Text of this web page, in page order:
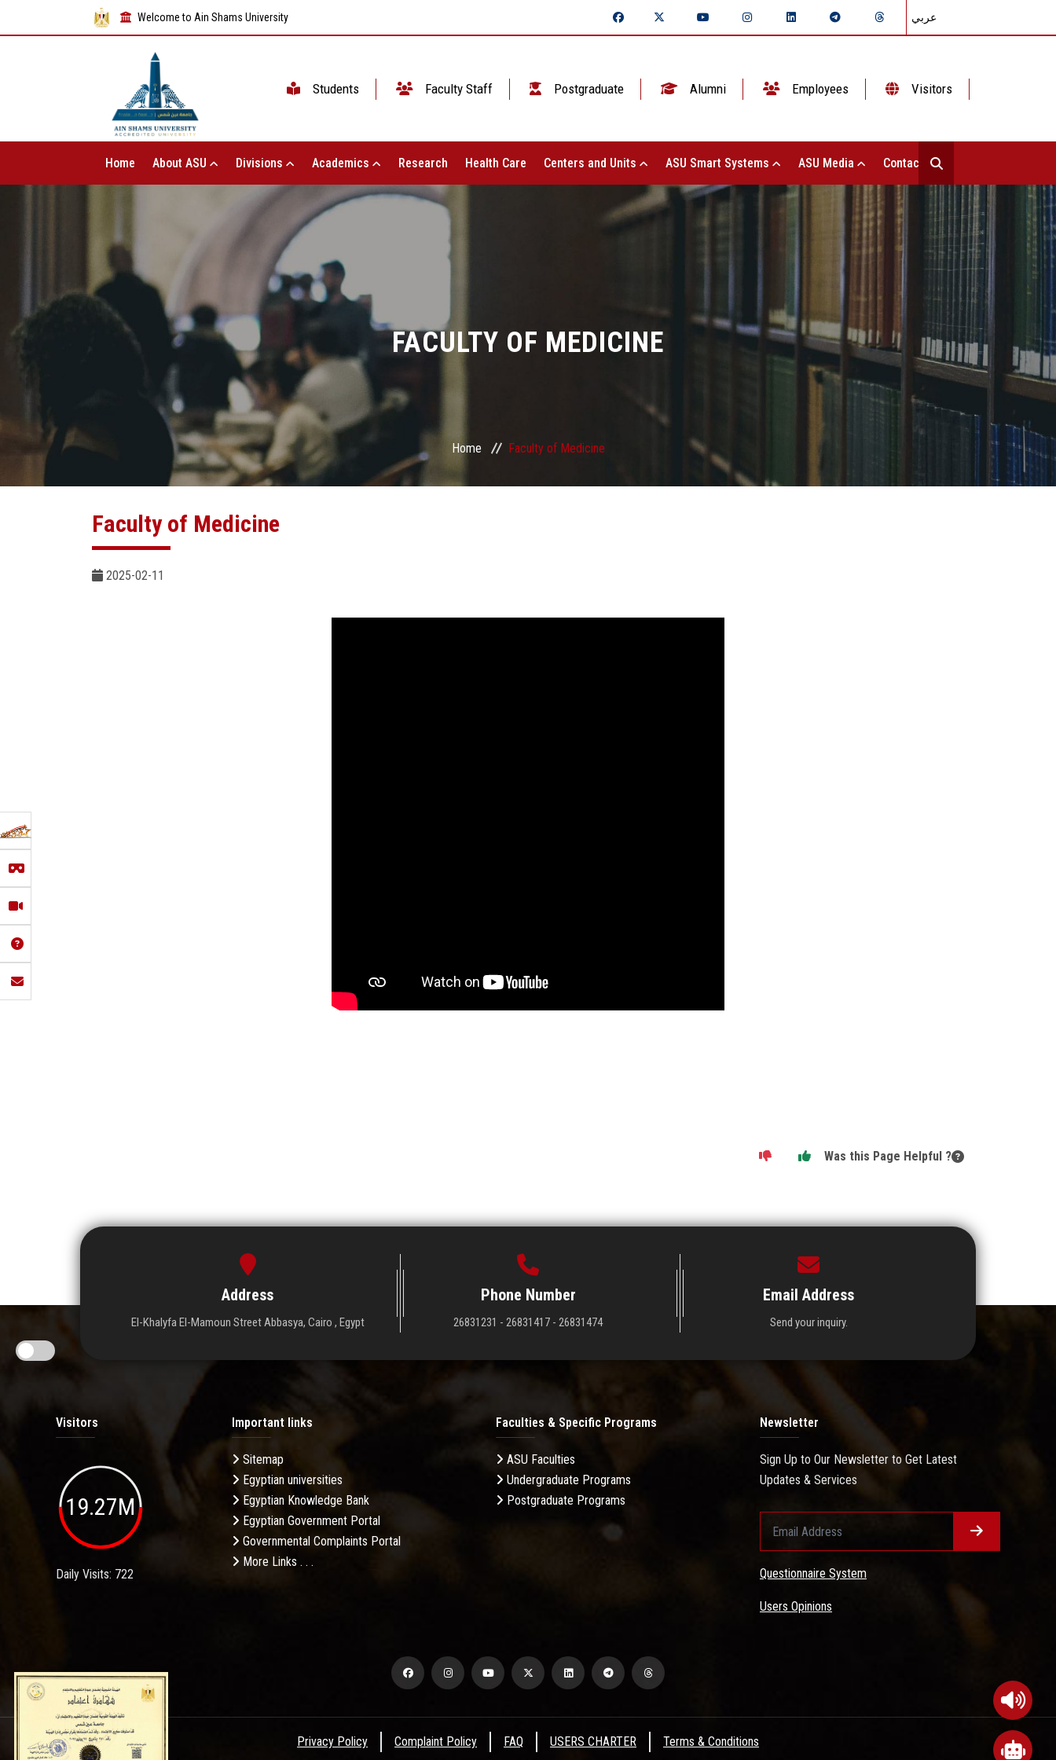
Welcome to Ain Shams University عربي
Students Faculty Staff Postgraduate Alumni Employees Visitors
Home About ASU Divisions Academics Research Health Care Centers and Units ASU Smart Systems ASU Media Contact Us
FACULTY OF MEDICINE
Home Faculty of Medicine
Faculty of Medicine
2025-02-11
Was this Page Helpful ?
Address
El-Khalyfa El-Mamoun Street Abbasya, Cairo , Egypt
Phone Number
26831231 - 26831417 - 26831474
Email Address
Send your inquiry.
Visitors
19.27M
Daily Visits: 722
Important links
Sitemap
Egyptian universities
Egyptian Knowledge Bank
Egyptian Government Portal
Governmental Complaints Portal
More Links . . .
Faculties & Specific Programs
ASU Faculties
Undergraduate Programs
Postgraduate Programs
Newsletter
Sign Up to Our Newsletter to Get Latest
Updates & Services
Questionnaire System
Users Opinions
Privacy Policy Complaint Policy FAQ USERS CHARTER Terms & Conditions